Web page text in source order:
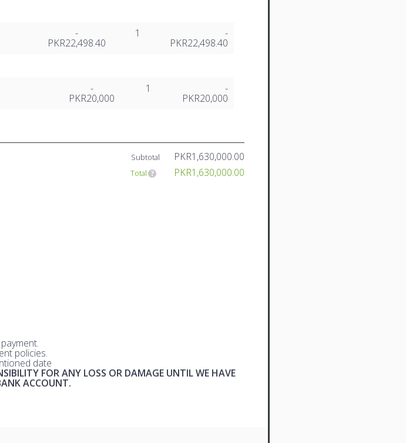
-
PKR22,498.40
1 -
PKR22,498.40
-
PKR20,000
1 -
PKR20,000
Subtotal PKR1,630,000.00
Total PKR1,630,000.00
policies.
date
FOR ANY LOSS OR DAMAGE UNTIL WE HAVE
ACCOUNT.